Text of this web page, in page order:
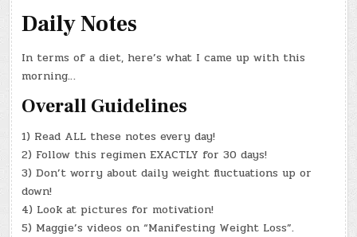
Daily Notes
In terms of a diet, here’s what I came up with this
morning…
Overall Guidelines
1) Read ALL these notes every day!
2) Follow this regimen EXACTLY for 30 days!
3) Don’t worry about daily weight fluctuations up or
down!
4) Look at pictures for motivation!
5) Maggie’s videos on “Manifesting Weight Loss”.